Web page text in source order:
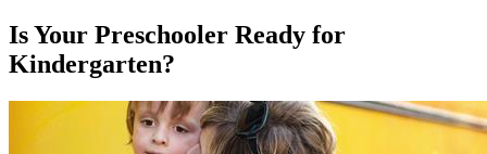
Is Your Preschooler Ready for
Kindergarten?